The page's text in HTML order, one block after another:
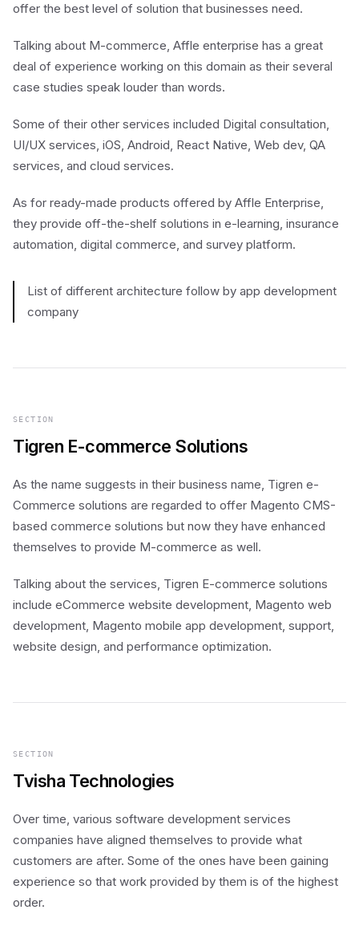
offer the best level of solution that businesses need.
Talking about M-commerce, Affle enterprise has a great
deal of experience working on this domain as their several
case studies speak louder than words.
Some of their other services included Digital consultation,
UI/UX services, iOS, Android, React Native, Web dev, QA
services, and cloud services.
As for ready-made products offered by Affle Enterprise,
they provide off-the-shelf solutions in e-learning, insurance
automation, digital commerce, and survey platform.
List of different architecture follow by app development
company
SECTION
Tigren E-commerce Solutions
As the name suggests in their business name, Tigren e-
Commerce solutions are regarded to offer Magento CMS-
based commerce solutions but now they have enhanced
themselves to provide M-commerce as well.
Talking about the services, Tigren E-commerce solutions
include eCommerce website development, Magento web
development, Magento mobile app development, support,
website design, and performance optimization.
SECTION
Tvisha Technologies
Over time, various software development services
companies have aligned themselves to provide what
customers are after. Some of the ones have been gaining
experience so that work provided by them is of the highest
order.